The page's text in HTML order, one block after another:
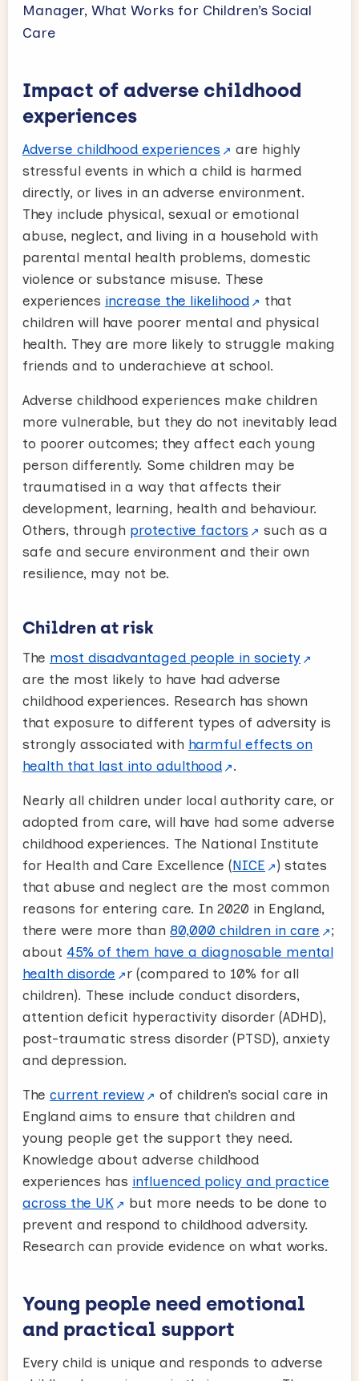
Manager, What Works for Children’s Social
Care
Impact of adverse childhood
experiences
Adverse childhood experiences
are highly
stressful events in which a child is harmed
directly, or lives in an adverse environment.
They include physical, sexual or emotional
abuse, neglect, and living in a household with
parental mental health problems, domestic
violence or substance misuse. These
experiences increase the likelihood
that
children will have poorer mental and physical
health. They are more likely to struggle making
friends and to underachieve at school.
Adverse childhood experiences make children
more vulnerable, but they do not inevitably lead
to poorer outcomes; they affect each young
person differently. Some children may be
traumatised in a way that affects their
development, learning, health and behaviour.
Others, through protective factors
such as a
safe and secure environment and their own
resilience, may not be.
Children at risk
The most disadvantaged people in society
are the most likely to have had adverse
childhood experiences. Research has shown
that exposure to different types of adversity is
strongly associated with harmful effects on
health that last into adulthood
.
Nearly all children under local authority care, or
adopted from care, will have had some adverse
childhood experiences. The National Institute
for Health and Care Excellence (NICE
) states
that abuse and neglect are the most common
reasons for entering care. In 2020 in England,
there were more than 80,000 children in care
;
about 45% of them have a diagnosable mental
health disorde
r (compared to 10% for all
children). These include conduct disorders,
attention deficit hyperactivity disorder (ADHD),
post-traumatic stress disorder (PTSD), anxiety
and depression.
The current review
of children’s social care in
England aims to ensure that children and
young people get the support they need.
Knowledge about adverse childhood
experiences has influenced policy and practice
across the UK
but more needs to be done to
prevent and respond to childhood adversity.
Research can provide evidence on what works.
Young people need emotional
and practical support
Every child is unique and responds to adverse